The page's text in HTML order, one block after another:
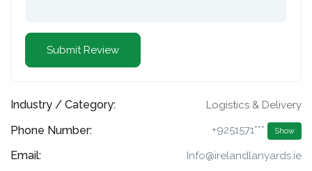
Industry / Category: Logistics & Delivery
Phone Number: +9251571*** Show
Email: Info@irelandlanyards.ie